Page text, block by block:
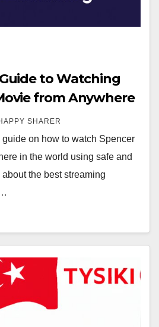
to Watching
from Anywhere
SHARER
on how to watch Spencer
in the world using safe and
the best streaming